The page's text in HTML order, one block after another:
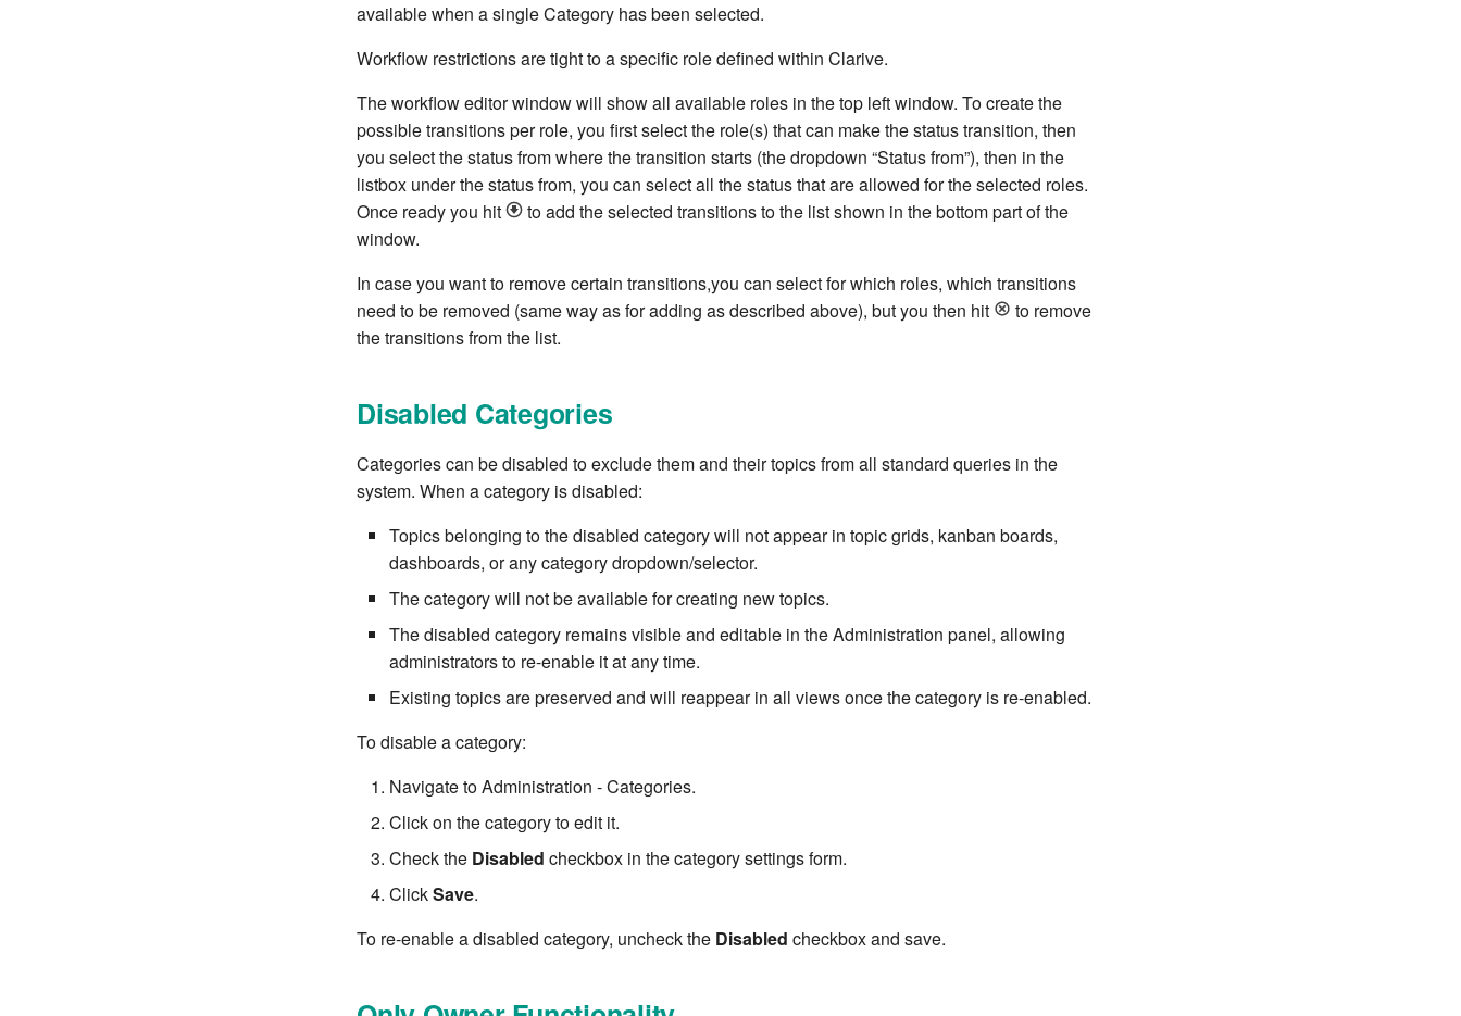
available when a single Category has been selected.
Workflow restrictions are tight to a specific role defined within Clarive.
The workflow editor window will show all available roles in the top left window. To create the
possible transitions per role, you first select the role(s) that can make the status transition, then
you select the status from where the transition starts (the dropdown “Status from”), then in the
listbox under the status from, you can select all the status that are allowed for the selected roles.
Once ready you hit
to add the selected transitions to the list shown in the bottom part of the
window.
In case you want to remove certain transitions,you can select for which roles, which transitions
need to be removed (same way as for adding as described above), but you then hit
to remove
the transitions from the list.
Disabled Categories
Categories can be disabled to exclude them and their topics from all standard queries in the
system. When a category is disabled:
Topics belonging to the disabled category will not appear in topic grids, kanban boards,
dashboards, or any category dropdown/selector.
The category will not be available for creating new topics.
The disabled category remains visible and editable in the Administration panel, allowing
administrators to re-enable it at any time.
Existing topics are preserved and will reappear in all views once the category is re-enabled.
To disable a category:
Navigate to Administration - Categories.
Click on the category to edit it.
Check the Disabled checkbox in the category settings form.
ClickSave.
To re-enable a disabled category, uncheck the Disabled checkbox and save.